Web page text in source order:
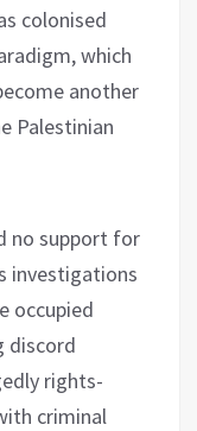
colonised
which
another
Palestinian
no support for
investigations
occupied
discord
rights-
criminal